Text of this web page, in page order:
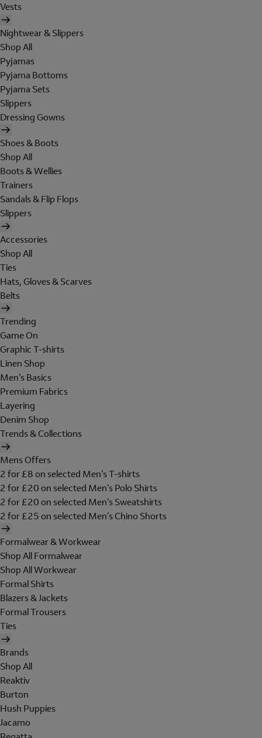
Vests
Nightwear & Slippers
Shop All
Pyjamas
Pyjama Bottoms
Pyjama Sets
Slippers
Dressing Gowns
Shoes & Boots
Shop All
Boots & Wellies
Trainers
Sandals & Flip Flops
Slippers
Accessories
Shop All
Ties
Hats, Gloves & Scarves
Belts
Trending
Game On
Graphic T-shirts
Linen Shop
Men's Basics
Premium Fabrics
Layering
Denim Shop
Trends & Collections
Mens Offers
2 for £8 on selected Men's T-shirts
2 for £20 on selected Men's Polo Shirts
2 for £20 on selected Men's Sweatshirts
2 for £25 on selected Men's Chino Shorts
Formalwear & Workwear
Shop All Formalwear
Shop All Workwear
Formal Shirts
Blazers & Jackets
Formal Trousers
Ties
Brands
Shop All
Reaktiv
Burton
Hush Puppies
Jacamo